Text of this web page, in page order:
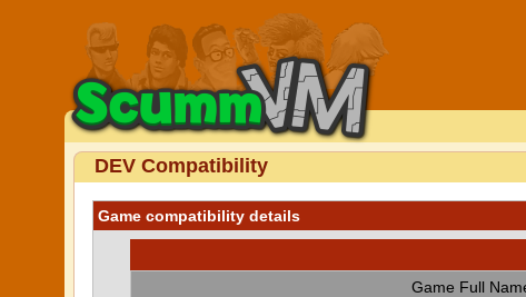
DEV Compatibility
Game compatibility details
Game Full